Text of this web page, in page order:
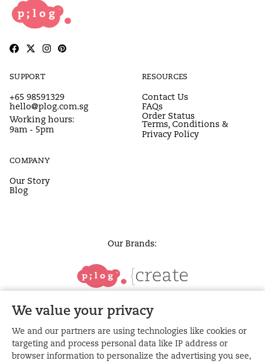
We value your privacy
We and our partners are using technologies like cookies or
targeting and process personal data like IP address or
browser information to personalize the advertising you see,
SUPPORT
+65 98591329
hello@plog.com.sg
Working hours:
9am - 5pm
RESOURCES
Contact Us
FAQs
Order Status
Terms, Conditions &
Privacy Policy
COMPANY
Our Story
Blog
Our Brands: